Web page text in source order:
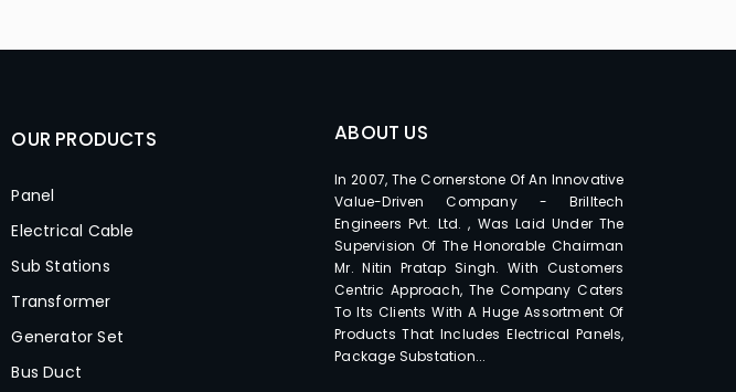
OUR PRODUCTS
Panel
Electrical Cable
Sub Stations
Transformer
Generator Set
Bus Duct
ABOUT US
In 2007, The Cornerstone Of An Innovative
Value-Driven Company - Brilltech
Engineers Pvt. Ltd. , Was Laid Under The
Supervision Of The Honorable Chairman
Mr. Nitin Pratap Singh. With Customers
Centric Approach, The Company Caters
To Its Clients With A Huge Assortment Of
Products That Includes Electrical Panels,
Package Substation...